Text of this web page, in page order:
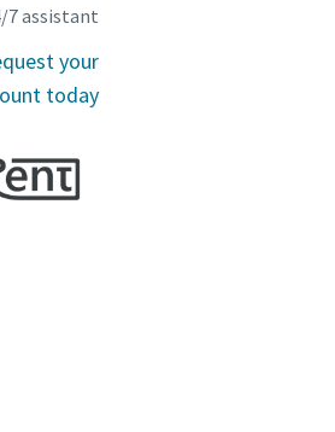
7 assistant.
your
today